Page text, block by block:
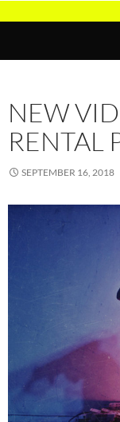
NEW
RENTAL
SEPTEMBER 16, 2018